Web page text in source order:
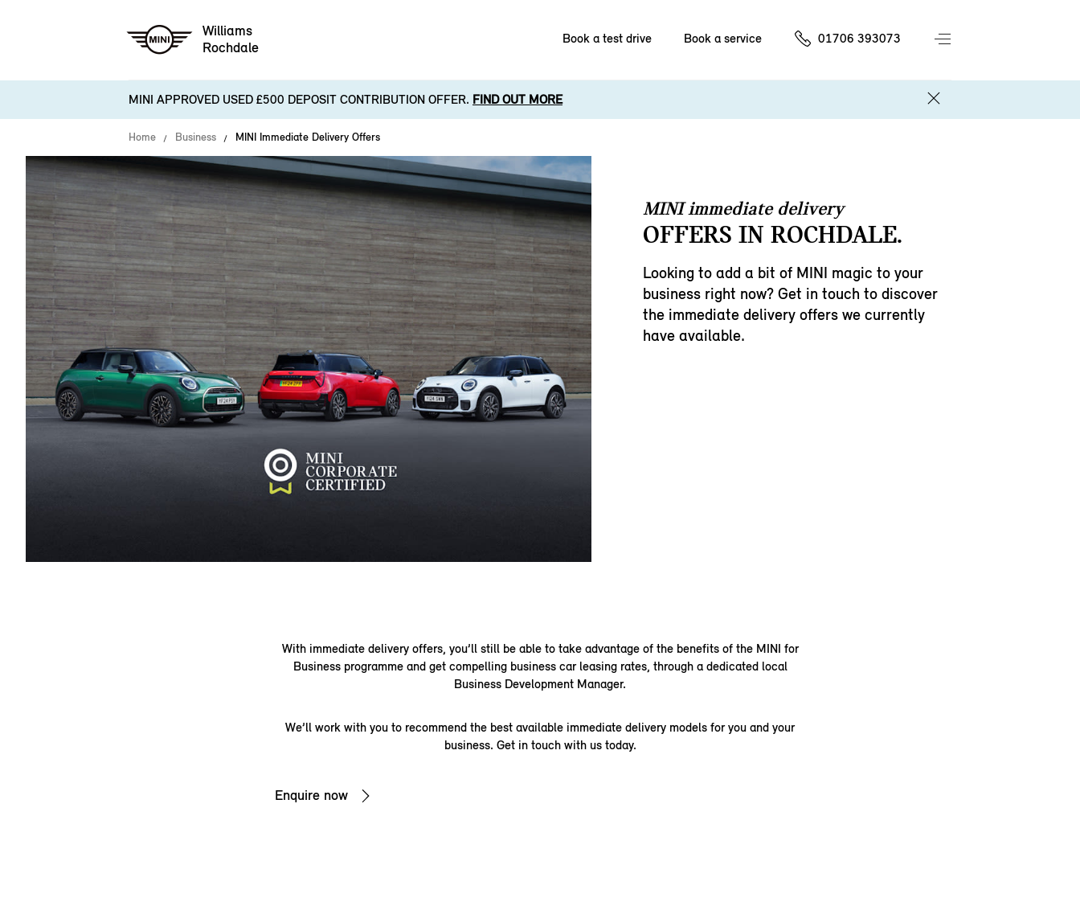
Williams
Rochdale
Book a test drive Book a service 01706 393073
MINI APPROVED USED £500 DEPOSIT CONTRIBUTION OFFER. FIND OUT MORE
Home Business MINI Immediate Delivery Offers
MINI immediate delivery
OFFERS IN ROCHDALE.
Looking to add a bit of MINI magic to your
business right now? Get in touch to discover
the immediate delivery offers we currently
have available.
With immediate delivery offers, you’ll still be able to take advantage of the benefits of the MINI for
Business programme and get compelling business car leasing rates, through a dedicated local
Business Development Manager.
We’ll work with you to recommend the best available immediate delivery models for you and your
business. Get in touch with us today.
Enquire now